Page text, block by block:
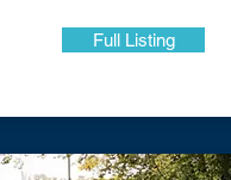
Full Listing